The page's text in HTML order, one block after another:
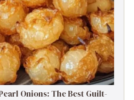
Onions: The Best Guilt-